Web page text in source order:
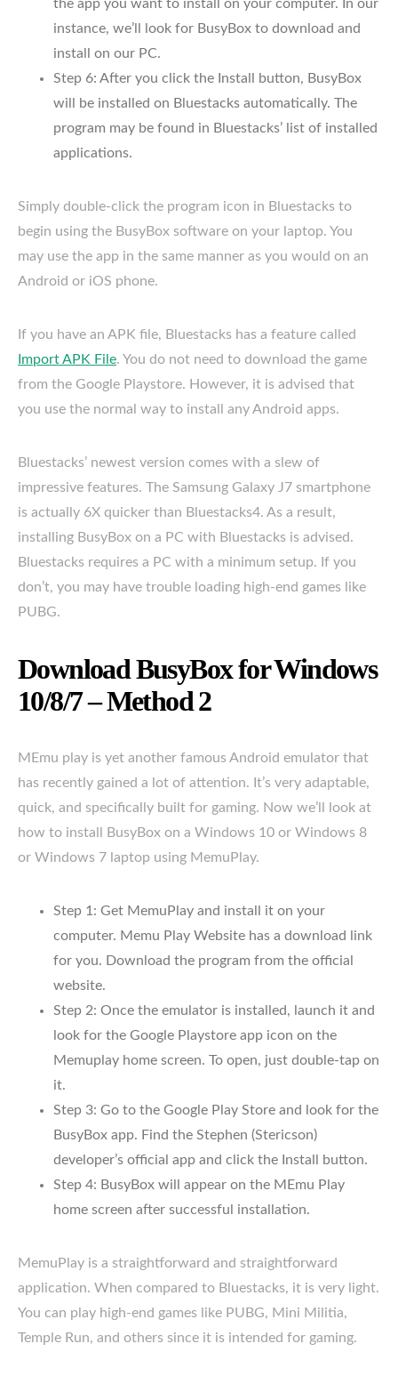
the app you want to install on your computer. In our
instance, we’ll look for BusyBox to download and
install on our PC.
Step 6: After you click the Install button, BusyBox
will be installed on Bluestacks automatically. The
program may be found in Bluestacks’ list of installed
applications.
Simply double-click the program icon in Bluestacks to
begin using the BusyBox software on your laptop. You
may use the app in the same manner as you would on an
Android or iOS phone.
If you have an APK file, Bluestacks has a feature called
Import APK File. You do not need to download the game
from the Google Playstore. However, it is advised that
you use the normal way to install any Android apps.
Bluestacks’ newest version comes with a slew of
impressive features. The Samsung Galaxy J7 smartphone
is actually 6X quicker than Bluestacks4. As a result,
installing BusyBox on a PC with Bluestacks is advised.
Bluestacks requires a PC with a minimum setup. If you
don’t, you may have trouble loading high-end games like
PUBG.
Download BusyBox for Windows
10/8/7 – Method 2
MEmu play is yet another famous Android emulator that
has recently gained a lot of attention. It’s very adaptable,
quick, and specifically built for gaming. Now we’ll look at
how to install BusyBox on a Windows 10 or Windows 8
or Windows 7 laptop using MemuPlay.
Step 1: Get MemuPlay and install it on your
computer. Memu Play Website has a download link
for you. Download the program from the official
website.
Step 2: Once the emulator is installed, launch it and
look for the Google Playstore app icon on the
Memuplay home screen. To open, just double-tap on
it.
Step 3: Go to the Google Play Store and look for the
BusyBox app. Find the Stephen (Stericson)
developer’s official app and click the Install button.
Step 4: BusyBox will appear on the MEmu Play
home screen after successful installation.
MemuPlay is a straightforward and straightforward
application. When compared to Bluestacks, it is very light.
You can play high-end games like PUBG, Mini Militia,
Temple Run, and others since it is intended for gaming.